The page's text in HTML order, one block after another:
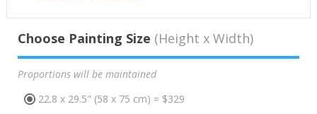
Choose Painting Size (Height x Width)
Proportions will be maintained
22.8 x 29.5" (58 x 75 cm) = $329